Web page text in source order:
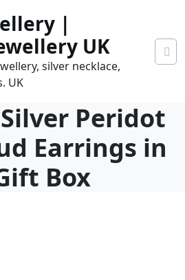
|
UK
silver necklace,
UK
Peridot
Earrings in
Box